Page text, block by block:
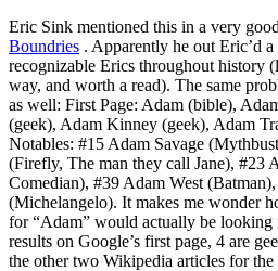
Eric Sink mentioned this in a very
Boundries . Apparently he out Eric’d
recognizable Erics throughout history
way, and worth a read). The same
as well: First Page: Adam (bible),
(geek), Adam Kinney (geek), Adam
Notables: #15 Adam Savage
(Firefly, The man they call Jane), #23
Comedian), #39 Adam West
(Michelangelo). It makes me wonder
for “Adam” would actually be looking
results on Google’s first page, 4 are
the other two Wikipedia articles for